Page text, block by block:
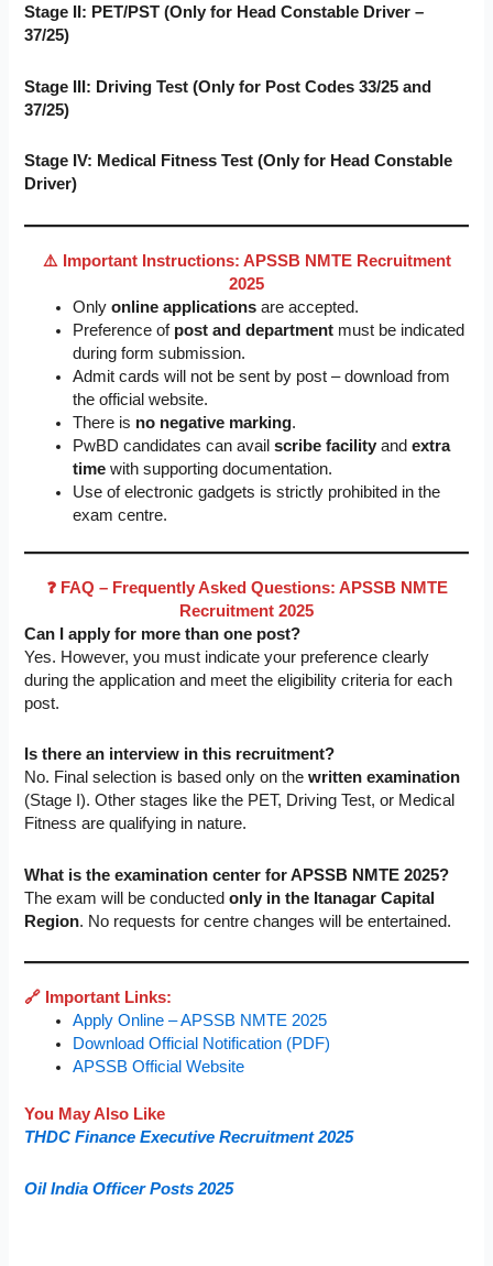
Stage II: PET/PST (Only for Head Constable Driver –
37/25)
Stage III: Driving Test (Only for Post Codes 33/25 and
37/25)
Stage IV: Medical Fitness Test (Only for Head Constable
Driver)
⚠️ Important Instructions: APSSB NMTE Recruitment
2025
Onlyonline applications are accepted.
Preference of post and department must be indicated
during form submission.
Admit cards will not be sent by post – download from
the official website.
There is no negative marking.
PwBD candidates can availscribe facility andextra
time with supporting documentation.
Use of electronic gadgets is strictly prohibited in the
exam centre.
❓ FAQ – Frequently Asked Questions: APSSB NMTE
Recruitment 2025
Can I apply for more than one post?
Yes. However, you must indicate your preference clearly
during the application and meet the eligibility criteria for each
post.
Is there an interview in this recruitment?
No. Final selection is based only on thewritten examination
(Stage I). Other stages like the PET, Driving Test, or Medical
Fitness are qualifying in nature.
What is the examination center for APSSB NMTE 2025?
The exam will be conductedonly in the Itanagar Capital
Region. No requests for centre changes will be entertained.
🔗 Important Links:
Apply Online – APSSB NMTE 2025
Download Official Notification (PDF)
APSSB Official Website
You May Also Like
THDC Finance Executive Recruitment 2025
Oil India Officer Posts 2025